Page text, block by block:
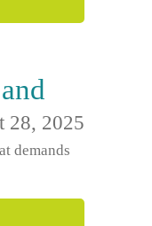
28, 2025
demands